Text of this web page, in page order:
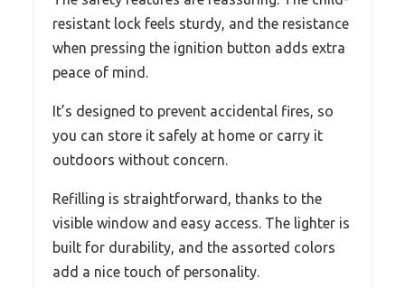
resistant lock feels sturdy, and the resistance
when pressing the ignition button adds extra
peace of mind.
It’s designed to prevent accidental fires, so
you can store it safely at home or carry it
outdoors without concern.
Refilling is straightforward, thanks to the
visible window and easy access. The lighter is
built for durability, and the assorted colors
add a nice touch of personality.